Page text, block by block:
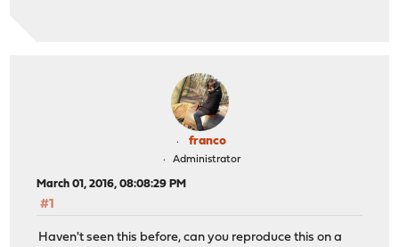
franco
Administrator
March 01, 2016, 08:08:29 PM
#1
Haven't seen this before, can you reproduce this on a